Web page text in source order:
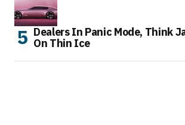
Dealers In Panic Mode, Think
On Thin Ice